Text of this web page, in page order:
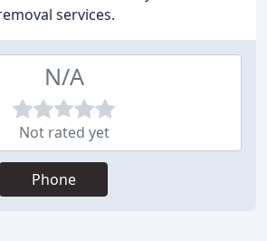
services.
N/A
Not rated yet
Phone